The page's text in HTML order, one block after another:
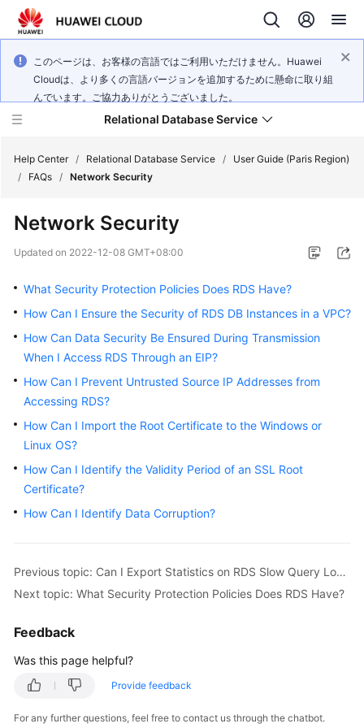
このページは、お客様の言語ではご利用いただけません。Huawei
Cloudは、より多くの言語バージョンを追加するために懸命に取り組
んでいます。ご協力ありがとうございました。
Relational Database Service
Service
Billing
Getting
Started
Kernels
User
Best
Practices
White
Reference
SDK
Reference
Help Center / Relational Database Service /
User Guide (Paris Region)
/
FAQs / Network Security
Network Security
Updated on 2022-12-08 GMT+08:00
What Security Protection Policies Does RDS Have?
How Can I Ensure the Security of RDS DB Instances in a VPC?
How Can Data Security Be Ensured During Transmission
When I Access RDS Through an EIP?
How Can I Prevent Untrusted Source IP Addresses from
Accessing RDS?
How Can I Import the Root Certificate to the Windows or
Linux OS?
How Can I Identify the Validity Period of an SSL Root
Certificate?
How Can I Identify Data Corruption?
Previous topic: Can I Export Statistics on RDS Slow Query Logs?
Next topic: What Security Protection Policies Does RDS Have?
Feedback
Was this page helpful?
Provide feedback
For any further questions, feel free to contact us through the chatbot.